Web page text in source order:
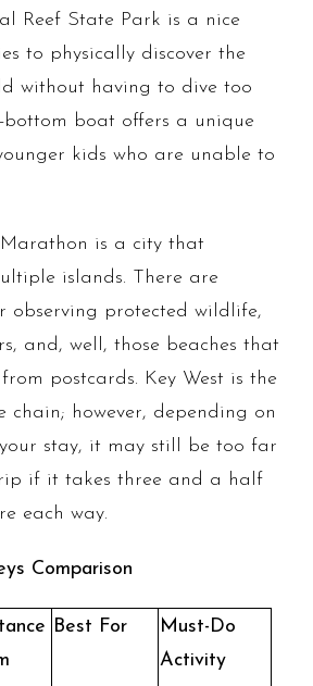
Reef State Park is a nice
to physically discover the
without having to dive too
bottom boat offers a unique
kids who are unable to
is a city that
islands. There are
observing protected wildlife,
and, well, those beaches that
postcards. Key West is the
chain; however, depending on
stay, it may still be too far
if it takes three and a half
each way.
Comparison
Best For
Must-Do
Activity